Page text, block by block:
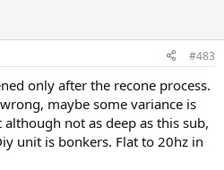
#483
only after the recone process.
maybe some variance is
not as deep as this sub,
unit is bonkers. Flat to 20hz in